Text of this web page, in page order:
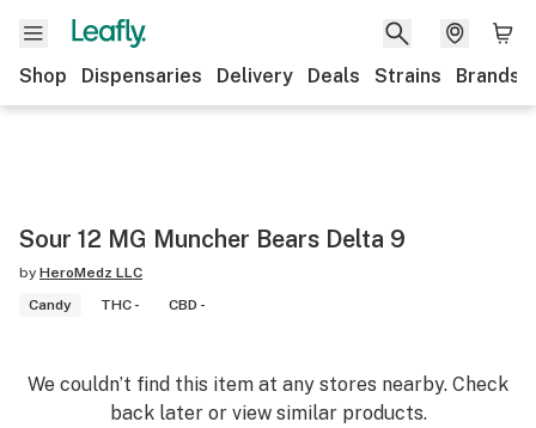
Shop Dispensaries Delivery Deals Strains Brands
Sour 12 MG Muncher Bears Delta 9
by HeroMedz LLC
Candy
THC - CBD -
We couldn’t find this item at any stores nearby. Check
back later or view similar products.